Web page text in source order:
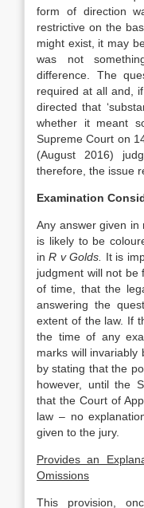
form of direction
restrictive on the
might exist, it may
was not
difference. The
required at all and,
directed that
whether it meant
Supreme Court on
(August 2016)
therefore, the issue
Examination
Any answer given in
is likely to be
inR v Golds. It is
judgment will not be
of time, that the
answering the
extent of the law. If
the time of any
marks will
by stating that the
however, until the
that the Court of
law – no
given to the jury.
Provides an
Omissions
This provision,